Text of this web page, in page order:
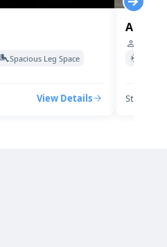
Spacious Leg Space
View Details
Audi-
Starting